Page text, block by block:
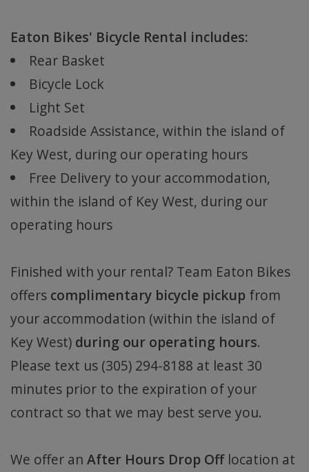
Eaton Bikes' Bicycle Rental includes:
Rear Basket
Bicycle Lock
Light Set
Roadside Assistance, within the island of
Key West, during our operating hours
Free Delivery to your accommodation,
within the island of Key West, during our
operating hours
Finished with your rental? Team Eaton Bikes
offers complimentary bicycle pickup from
your accommodation (within the island of
Key West) during our operating hours.
Please text us (305) 294-8188 at least 30
minutes prior to the expiration of your
contract so that we may best serve you.
We offer an After Hours Drop Offlocation at